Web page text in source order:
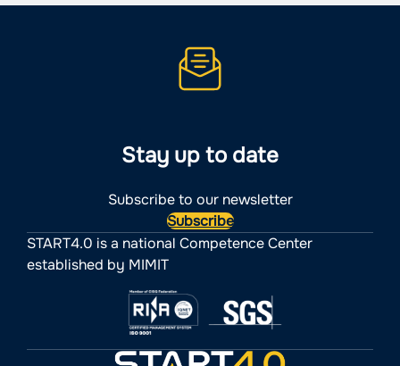
Stay up to date
Subscribe to our newsletter
Subscribe
START4.0 is a national Competence Center
established by MIMIT